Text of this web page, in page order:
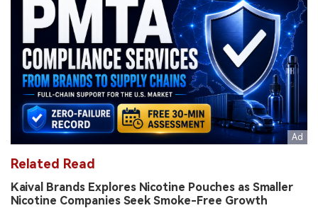
Related Read
Kaival Brands Explores Nicotine Pouches as Smaller
Nicotine Companies Seek Smoke-Free Growth